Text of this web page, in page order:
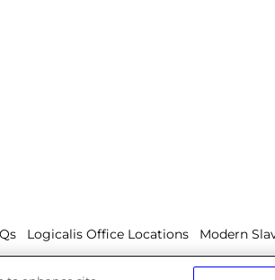
Logicalis Office Locations Modern